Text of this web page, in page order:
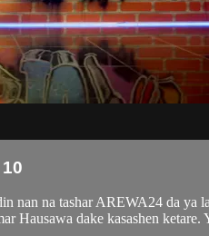
nan na tashar AREWA24 da
Hausawa dake kasashen